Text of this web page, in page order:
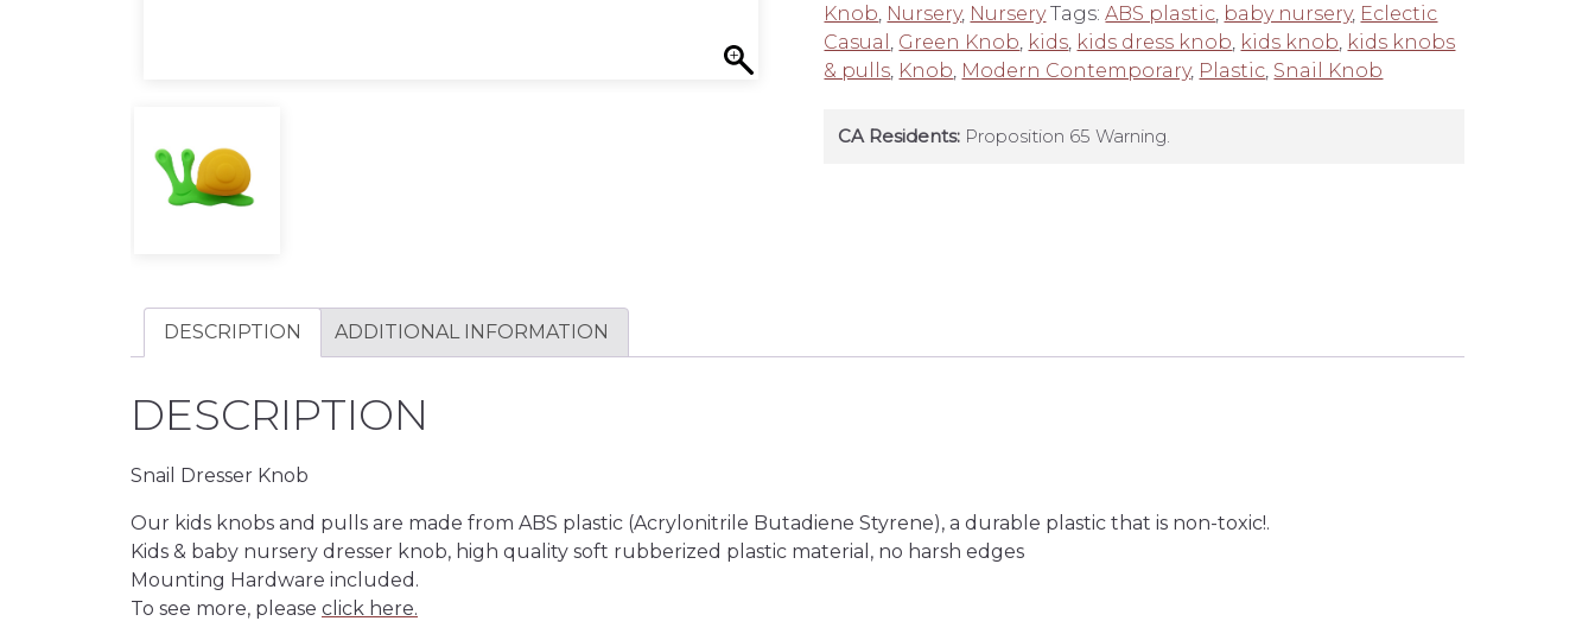
Knob Nursery, Nursery Tags:ABS plastic baby nursery, Eclectic
Casual
Green Knob kids kids dress knob kids knob kids knobs
& pulls Knob Modern Contemporary, Plastic Snail Knob
CA Residents: Proposition 65 Warning.
DESCRIPTION ADDITIONAL INFORMATION
DESCRIPTION
Snail Dresser Knob
Our kids knobs and pulls are made from ABS plastic (Acrylonitrile Butadiene Styrene), a durable plastic that is non-toxic!.
Kids & baby nursery dresser knob, high quality soft rubberized plastic material, no harsh edges
Mounting Hardware included.
To see more, please click here.